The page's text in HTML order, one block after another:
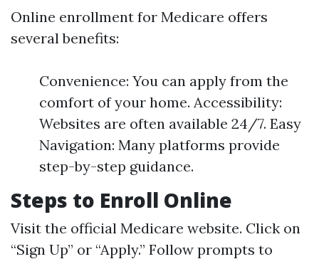
Online enrollment for Medicare offers
several benefits:
Convenience: You can apply from the
comfort of your home. Accessibility:
Websites are often available 24/7. Easy
Navigation: Many platforms provide
step-by-step guidance.
Steps to Enroll Online
Visit the official Medicare website. Click on
“Sign Up” or “Apply.” Follow prompts to